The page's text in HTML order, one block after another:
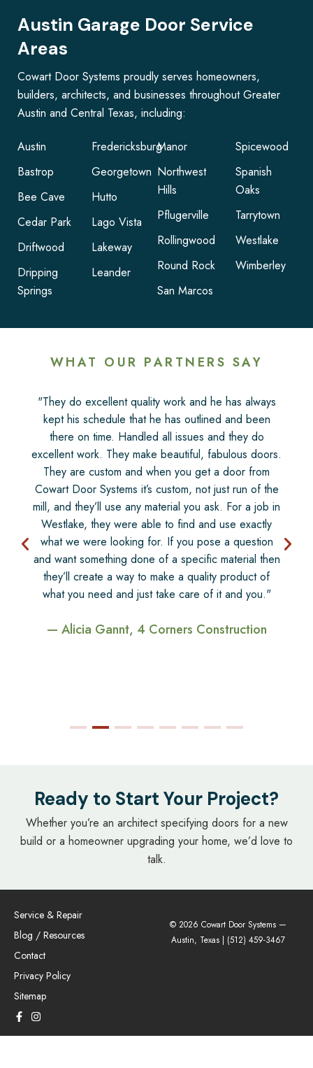
Austin Garage Door Service
Areas
Cowart Door Systems proudly serves homeowners,
builders, architects, and businesses throughout Greater
Austin and Central Texas, including:
Austin
Bastrop
Bee Cave
Cedar Park
Driftwood
Dripping
Springs
Fredericksburg
Georgetown
Hutto
Lago Vista
Lakeway
Leander
Manor
Northwest
Hills
Pflugerville
Rollingwood
Round Rock
San Marcos
Spicewood
Spanish
Oaks
Tarrytown
Westlake
Wimberley
WHAT OUR PARTNERS SAY
"They do excellent quality work and he has always
kept his schedule that he has outlined and been
there on time. Handled all issues and they do
excellent work. They make beautiful, fabulous doors.
They are custom and when you get a door from
Cowart Door Systems it’s custom, not just run of the
mill, and they’ll use any material you ask. For a job in
Westlake, they were able to find and use exactly
what we were looking for. If you pose a question
and want something done of a specific material then
they’ll create a way to make a quality product of
what you need and just take care of it and you."
— Alicia Gannt, 4 Corners Construction
Ready to Start Your Project?
Whether you’re an architect specifying doors for a new
build or a homeowner upgrading your home, we’d love to
talk.
© 2026 Cowart Door Systems —
Austin, Texas | (512) 459-3467
Service & Repair
Blog / Resources
Contact
Privacy Policy
Sitemap